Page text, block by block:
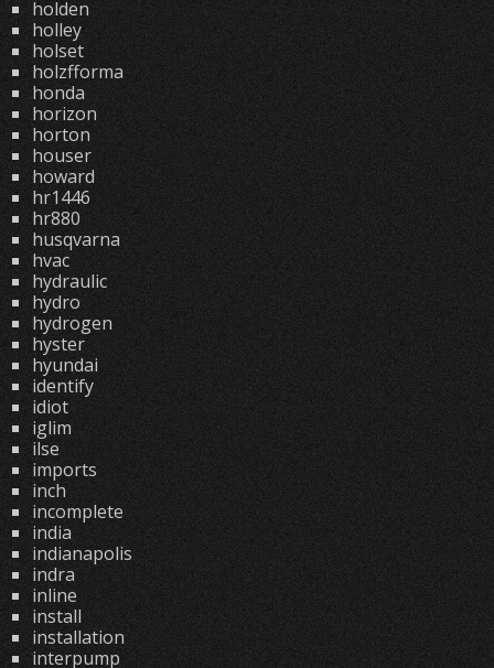
holden
holley
holset
holzfforma
honda
horizon
horton
houser
howard
hr1446
hr880
husqvarna
hvac
hydraulic
hydro
hydrogen
hyster
hyundai
identify
idiot
iglim
ilse
imports
inch
incomplete
india
indianapolis
indra
inline
install
installation
interpump